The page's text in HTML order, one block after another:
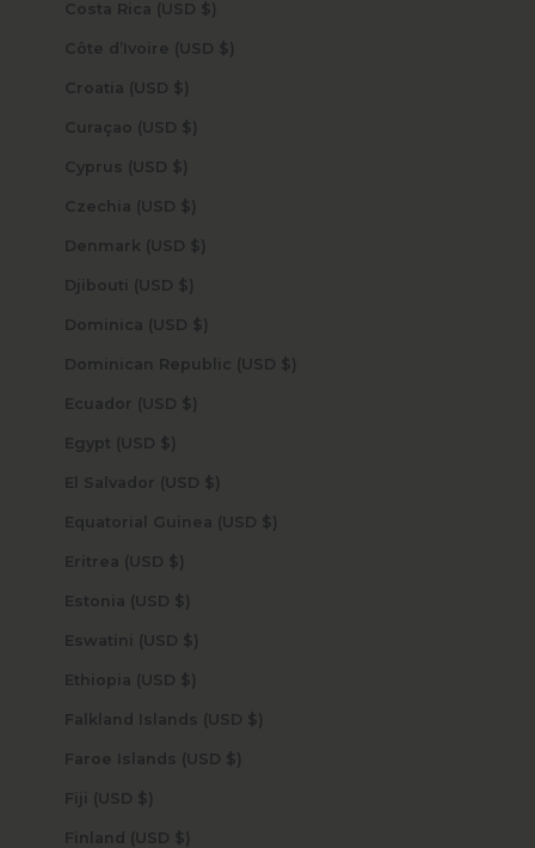
Costa Rica (USD $)
Côte d’Ivoire (USD $)
Croatia (USD $)
Curaçao (USD $)
Cyprus (USD $)
Czechia (USD $)
Denmark (USD $)
Djibouti (USD $)
Dominica (USD $)
Dominican Republic (USD $)
Ecuador (USD $)
Egypt (USD $)
El Salvador (USD $)
Equatorial Guinea (USD $)
Eritrea (USD $)
Estonia (USD $)
Eswatini (USD $)
Ethiopia (USD $)
Falkland Islands (USD $)
Faroe Islands (USD $)
Fiji (USD $)
Finland (USD $)